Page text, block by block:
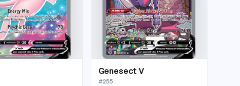
Genesect V
#255